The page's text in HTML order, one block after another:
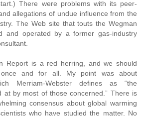
There were problems with its peer-
allegations of undue influence from the
The Web site that touts the Wegman
and operated by a former gas-industry
Report is a red herring, and we should
once and for all. My point was about
Merriam-Webster defines as “the
at by most of those concerned.” There is
consensus about global warming
who have studied the matter. No